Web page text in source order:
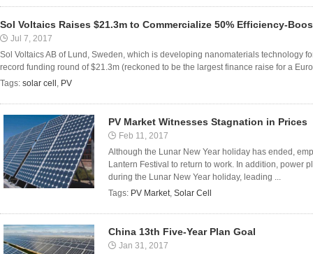
Sol Voltaics Raises $21.3m to Commercialize 50% Efficiency-
Jul 7, 2017
Sol Voltaics AB of Lund, Sweden, which is developing nanomaterials technology
record funding round of $21.3m (reckoned to be the largest finance raise for a
Tags: solar cell , PV
PV Market Witnesses Stagnation in Prices
Feb 11, 2017
Although the Lunar New Year holiday has ended,
Lantern Festival to return to work. In addition, power
during the Lunar New Year holiday, leading ...
Tags: PV Market, Solar Cell
China 13th Five-Year Plan Goal
Jan 31, 2017